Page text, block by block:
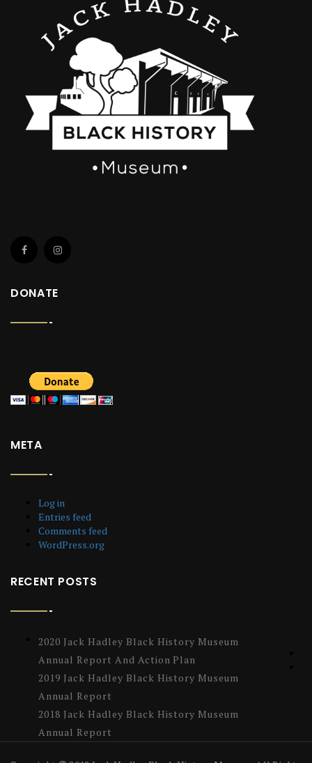
DONATE
META
Log in
Entries feed
Comments feed
WordPress.org
RECENT POSTS
2020 Jack Hadley Black History Museum
Annual Report And Action Plan
2019 Jack Hadley Black History Museum
Annual Report
2018 Jack Hadley Black History Museum
Annual Report